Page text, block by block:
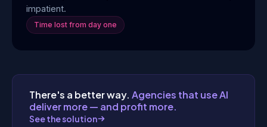
impatient.
Time lost from day one
There's a better way. Agencies that use AI
deliver more — and profit more.
See the solution